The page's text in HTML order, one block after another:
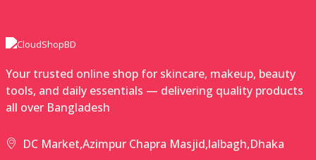
Your trusted online shop for skincare, makeup, beauty
tools, and daily essentials — delivering quality products
all over Bangladesh
DC Market,Azimpur Chapra Masjid,lalbagh,Dhaka